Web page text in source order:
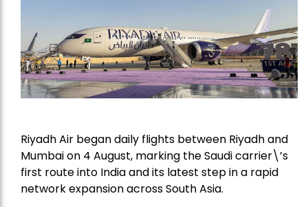
Riyadh Air began daily flights between Riyadh and
Mumbai on 4 August, marking the Saudi carrier\’s
first route into India and its latest step in a rapid
network expansion across South Asia.